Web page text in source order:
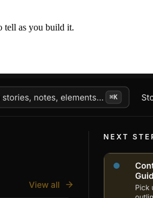
tell as you build it.